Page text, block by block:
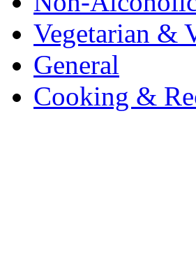
Vegetarian &
General
Cooking &